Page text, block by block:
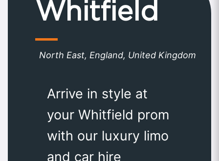
Whitfield
North East, England, United Kingdom
Arrive in style at
your Whitfield prom
with our luxury limo
and car hire